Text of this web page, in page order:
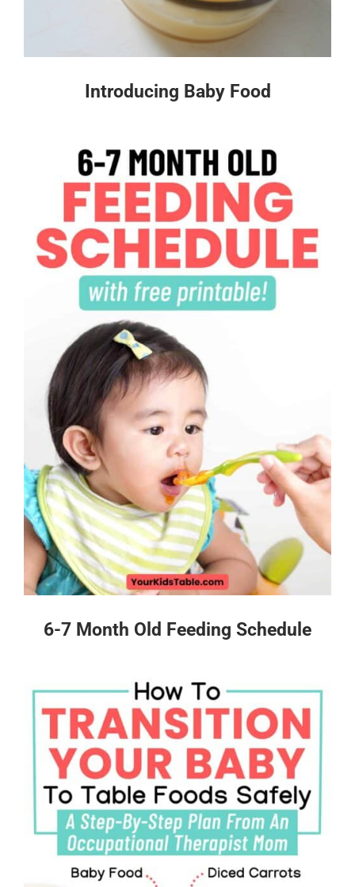
Introducing Baby Food
6-7 Month Old Feeding Schedule